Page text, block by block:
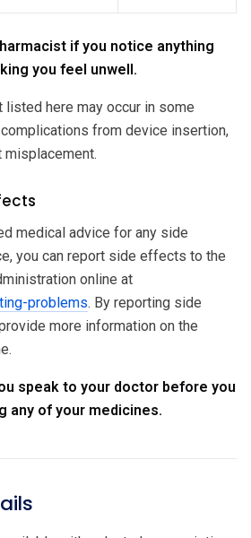
if you notice anything
you feel unwell.
here may occur in some
from device insertion,
misplacement.
medical advice for any side
you can report side effects to the
online at
problems. By reporting side
more information on the
speak to your doctor before you
any of your medicines.